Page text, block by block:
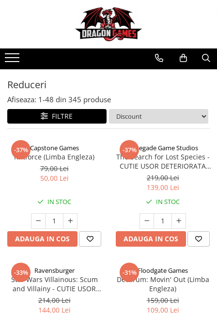
Reduceri
Afiseaza: 1-48 din 345 produse
FILTRE
-37% Capstone Games
Riftforce (Limba Engleza)
79,00 Lei
50,00 Lei
IN STOC
ADAUGA IN COS
-37%
Renegade Game Studios
The Search for Lost Species -
CUTIE USOR DETERIORATA
(Limba Engleza)
219,00 Lei
139,00 Lei
IN STOC
ADAUGA IN COS
-33% Ravensburger
Star Wars Villainous: Scum
and Villainy - CUTIE USOR
DETERIORATA (Limba Engleza)
214,00 Lei
144,00 Lei
-31%Floodgate Games
Decorum: Movin' Out (Limba
Engleza)
159,00 Lei
109,00 Lei